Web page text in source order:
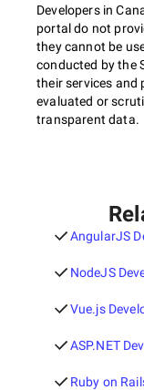
Developers in
portal do not
they cannot be
conducted by the
their services and
evaluated or
transparent data.
AngularJS
NodeJS
Vue.js
ASP.NET
Ruby on